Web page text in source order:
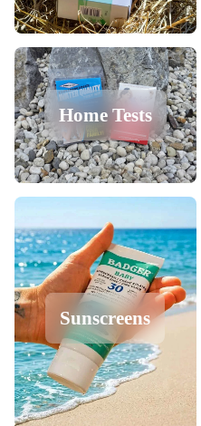
Home Tests
Sunscreens